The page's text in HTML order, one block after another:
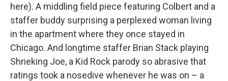
here). A middling field piece featuring Colbert and a
staffer buddy surprising a perplexed woman living
in the apartment where they once stayed in
Chicago. And longtime staffer Brian Stack playing
Shrieking Joe, a Kid Rock parody so abrasive that
ratings took a nosedive whenever he was on – a